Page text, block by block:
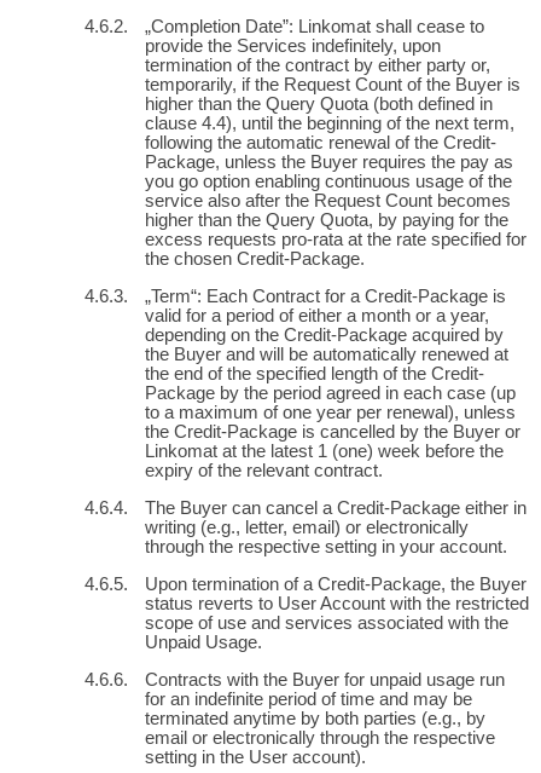
„Completion Date”: Linkomat shall cease to
provide the Services indefinitely, upon
termination of the contract by either party or,
temporarily, if the Request Count of the Buyer is
higher than the Query Quota (both defined in
clause 4.4), until the beginning of the next term,
following the automatic renewal of the Credit-
Package, unless the Buyer requires the pay as
you go option enabling continuous usage of the
service also after the Request Count becomes
higher than the Query Quota, by paying for the
excess requests pro-rata at the rate specified for
the chosen Credit-Package.
„Term“: Each Contract for a Credit-Package is
valid for a period of either a month or a year,
depending on the Credit-Package acquired by
the Buyer and will be automatically renewed at
the end of the specified length of the Credit-
Package by the period agreed in each case (up
to a maximum of one year per renewal), unless
the Credit-Package is cancelled by the Buyer or
Linkomat at the latest 1 (one) week before the
expiry of the relevant contract.
The Buyer can cancel a Credit-Package either in
writing (e.g., letter, email) or electronically
through the respective setting in your account.
Upon termination of a Credit-Package, the Buyer
status reverts to User Account with the restricted
scope of use and services associated with the
Unpaid Usage.
Contracts with the Buyer for unpaid usage run
for an indefinite period of time and may be
terminated anytime by both parties (e.g., by
email or electronically through the respective
setting in the User account).